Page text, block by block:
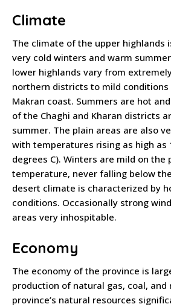
Climate
The climate of the upper highlands
very cold winters and warm
lower highlands vary from
northern districts to mild conditions
Makran coast. Summers are hot
of the Chaghi and Kharan districts
summer. The plain areas are also
with temperatures rising as high as
degrees C). Winters are mild on the
temperature, never falling below
desert climate is characterized by
conditions. Occasionally strong
areas very inhospitable.
Economy
The economy of the province is
production of natural gas, coal, and
province’s natural resources